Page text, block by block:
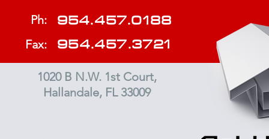
954.457.3721
Fax:
954.457.0188
Ph:
1020 B N.W. 1st Court,
Hallandale, FL 33009